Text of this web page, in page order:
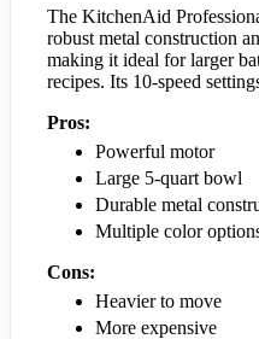
The KitchenAid
robust metal construction
making it ideal for larger
recipes. Its 10-speed
Pros:
Powerful motor
Large 5-quart bowl
Durable metal
Multiple color
Cons:
Heavier to move
More expensive